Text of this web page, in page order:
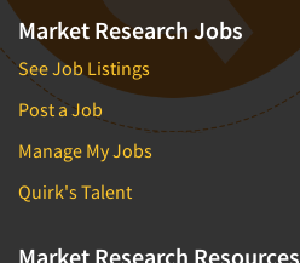
Market Research Jobs
See Job Listings
Post a Job
Manage My Jobs
Quirk's Talent
Market Research Resources